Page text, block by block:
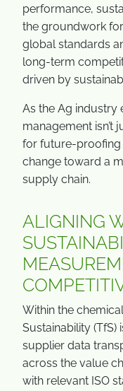
performance,
the groundwork
global standards
long-term
driven by
As the Ag industry
management isn’t
for future-proofing
change toward a
supply chain.
ALIGNING
Within the
Sustainability
supplier data
across the value
with relevant ISO